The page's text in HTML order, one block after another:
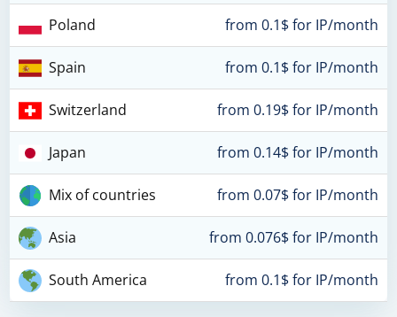
Poland from 0.1$ for IP/month
Spain from 0.1$ for IP/month
Switzerland from 0.19$ for IP/month
Japan from 0.14$ for IP/month
Mix of countries from 0.07$ for IP/month
Asia from 0.076$ for IP/month
South America from 0.1$ for IP/month